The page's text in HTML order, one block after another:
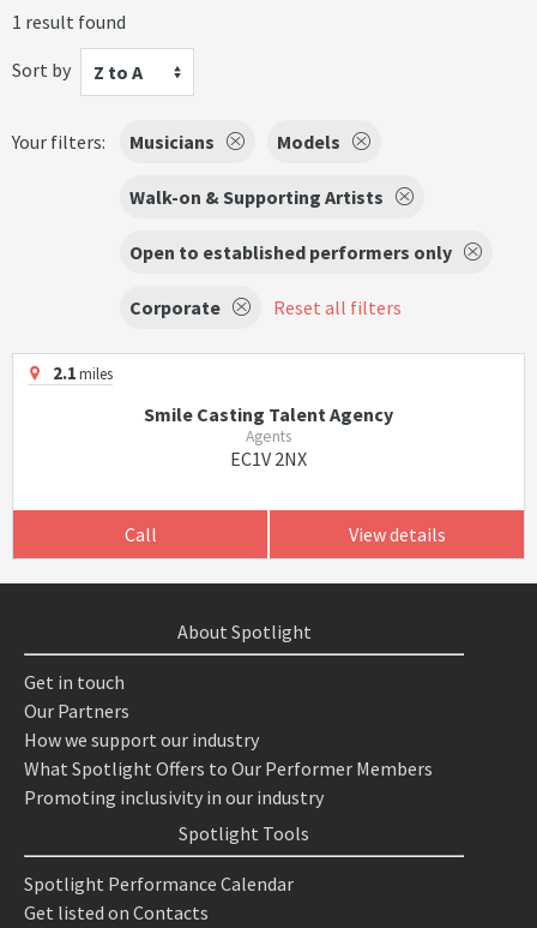
1 result found
Sort by
Z to A
Your filters: Musicians Models
Walk-on & Supporting Artists
Open to established performers only
Corporate Reset all filters
2.1miles
Smile Casting Talent Agency
Agents
EC1V 2NX
Call View details
About Spotlight
Get in touch
Our Partners
How we support our industry
What Spotlight Offers to Our Performer Members
Promoting inclusivity in our industry
Spotlight Tools
Spotlight Performance Calendar
Get listed on Contacts